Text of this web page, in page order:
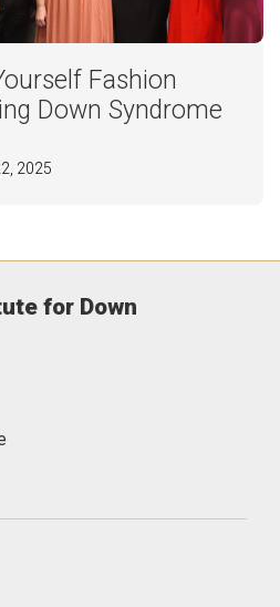
Fashion
Down Syndrome
2025
for Down